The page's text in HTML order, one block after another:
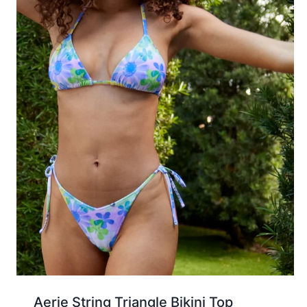
Aerie String Triangle Bikini Top